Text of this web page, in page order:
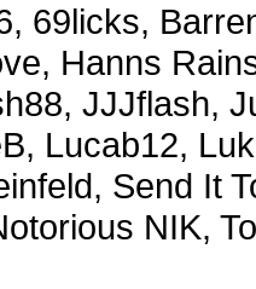
69licks,
Hanns
JJJflash,
Lucab12,
Send It
NIK,